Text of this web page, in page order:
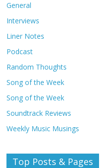
General
Interviews
Liner Notes
Podcast
Random Thoughts
Song of the Week
Song of the Week
Soundtrack Reviews
Weekly Music Musings
Top Posts & Pages